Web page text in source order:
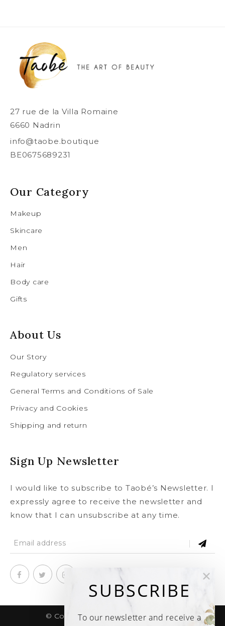
27 rue de la Villa Romaine
6660 Nadrin
info@taobe.boutique
BE0675689231
Our Category
Makeup
Skincare
Men
Hair
Body care
Gifts
About Us
Our Story
Regulatory services
General Terms and Conditions of Sale
Privacy and Cookies
Shipping and return
Sign Up Newsletter
I would like to subscribe to Taobé’s Newsletter. I
expressly agree to receive the newsletter and
know that I can unsubscribe at any time.
© Copyright 2020 taobe.boutique .
SUBSCRIBE
To our newsletter and receive a